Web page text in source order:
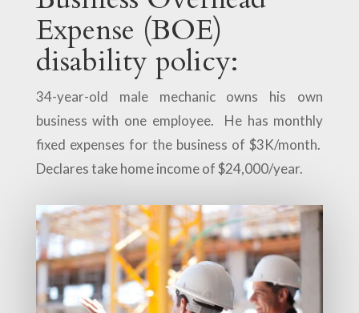
Expense (BOE)
disability policy:
34-year-old male mechanic owns his own
business with one employee. He has monthly
fixed expenses for the business of $3K/month.
Declares take home income of $24,000/year.